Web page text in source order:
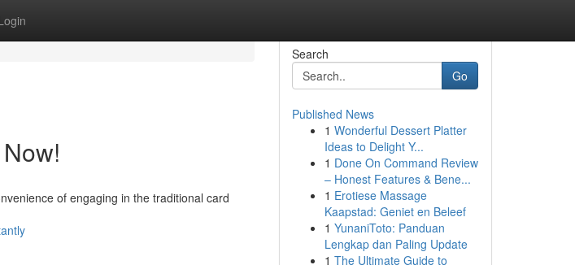
of engaging in the traditional card
Search
Go
Published News
1 Wonderful Dessert Platter
Ideas to Delight Y...
1 Done On Command Review
– Honest Features & Bene...
1 Erotiese Massage
Kaapstad: Geniet en Beleef
1 YunaniToto: Panduan
Lengkap dan Paling Update
1 The Ultimate Guide to